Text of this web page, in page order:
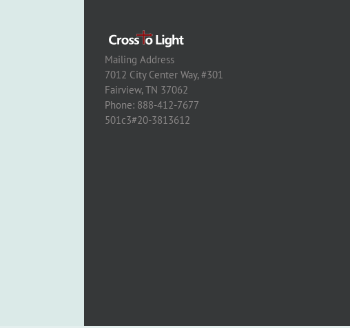
Mailing Address
7012 City Center Way, #301
Fairview, TN 37062
Phone: 888-412-7677
501c3#20-3813612